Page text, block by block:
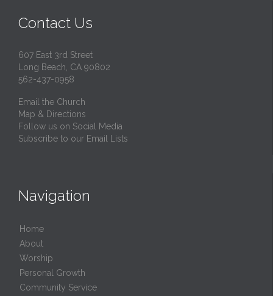
Contact Us
607 East 3rd Street
Long Beach, CA 90802
562-437-0958
Email the Church
Map & Directions
Follow us on Social Media
Subscribe to our Email Lists
Navigation
Home
About
Worship
Personal Growth
Community Service